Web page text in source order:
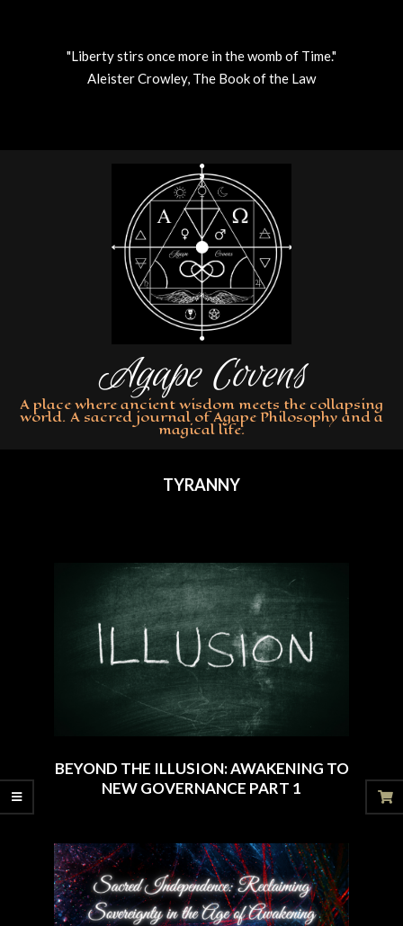
"Liberty stirs once more in the womb of Time."
Aleister Crowley, The Book of the Law
Agape Covens
A place where ancient wisdom meets the collapsing
world. A sacred journal of Agape Philosophy and a
magical life.
TYRANNY
BEYOND THE ILLUSION: AWAKENING TO
NEW GOVERNANCE PART 1
13